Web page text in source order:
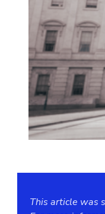
This article was